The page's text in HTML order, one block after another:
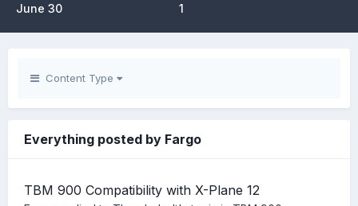
June 30 1
Content Type
Everything posted by Fargo
TBM 900 Compatibility with X-Plane 12